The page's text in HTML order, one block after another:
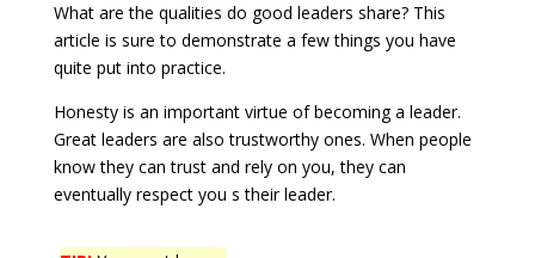
What are the qualities do good leaders share? This
article is sure to demonstrate a few things you have
quite put into practice.
Honesty is an important virtue of becoming a leader.
Great leaders are also trustworthy ones. When people
know they can trust and rely on you, they can
eventually respect you s their leader.